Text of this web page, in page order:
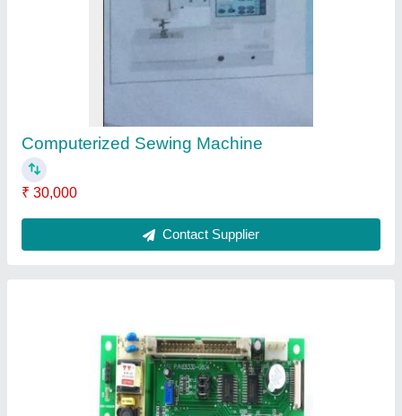
Electronic Board
₹ 12,000
Contact Supplier